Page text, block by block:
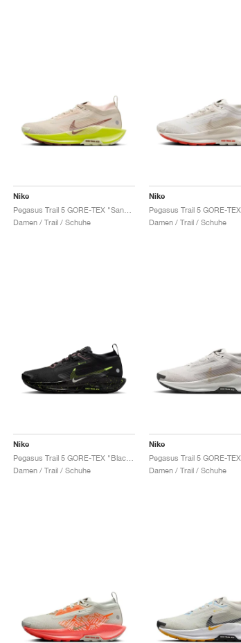
Nike
Pegasus Trail 5 GORE-TEX "Sand Drift & Life Lime"
Damen / Trail / Schuhe
Nike
Damen / Trail / Schuhe
Nike
Pegasus Trail 5 GORE-TEX "Black & Volt Ice"
Damen / Trail / Schuhe
Nike
Damen / Trail / Schuhe